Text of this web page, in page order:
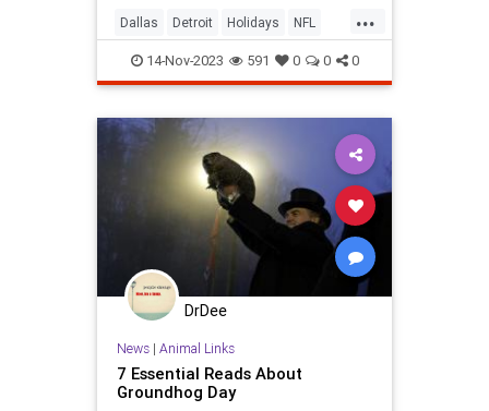
...
Dallas Detroit Holidays NFL
Sports Thanksgiving
14-Nov-2023 591 0 0 0
DrDee
News| Animal Links
7 Essential Reads About
Groundhog Day